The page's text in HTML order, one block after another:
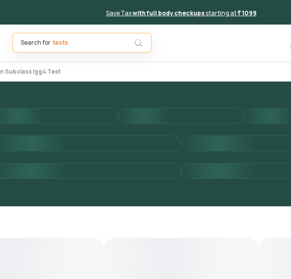
Save Taxwith full body checkupsstarting at₹ 1099
Search for
Subclass Igg4 Test